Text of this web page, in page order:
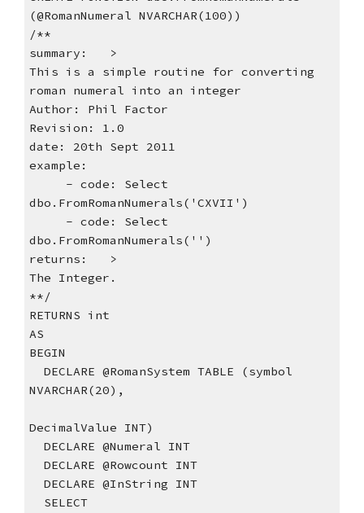
(@RomanNumeral NVARCHAR(100))
/**
summary:   >
This is a simple routine for converting
roman numeral into an integer
Author: Phil Factor
Revision: 1.0
date: 20th Sept 2011
example:
dbo.FromRomanNumerals('CXVII')
dbo.FromRomanNumerals('')
returns:   >
The Integer.
**/
RETURNS int
AS
BEGIN
NVARCHAR(20),
DecimalValue INT)
  DECLARE @Numeral INT
  DECLARE @Rowcount INT
  DECLARE @InString INT